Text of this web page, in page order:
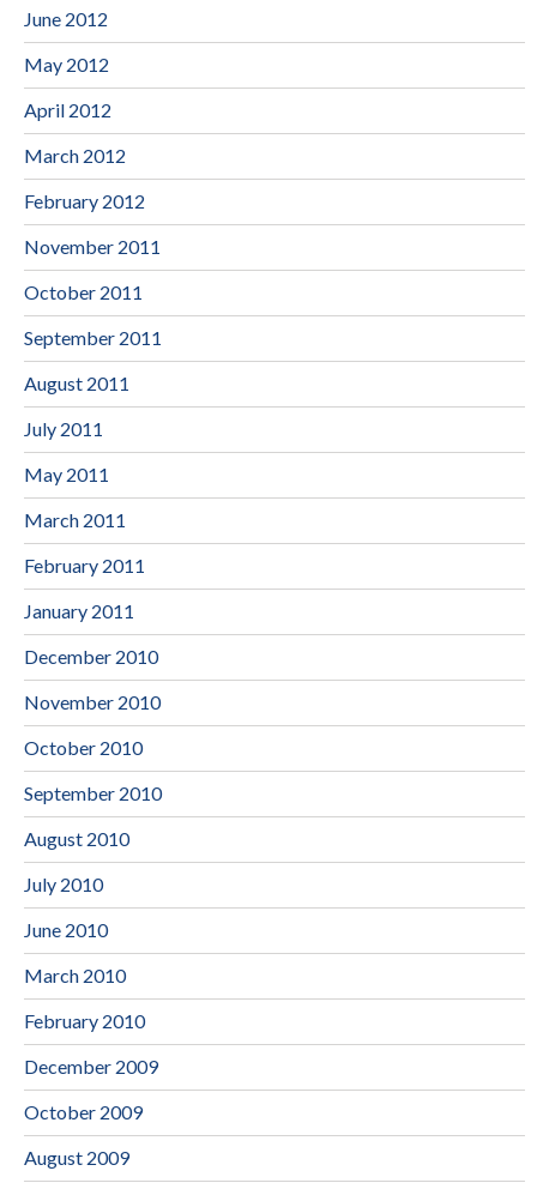
June 2012
May 2012
April 2012
March 2012
February 2012
November 2011
October 2011
September 2011
August 2011
July 2011
May 2011
March 2011
February 2011
January 2011
December 2010
November 2010
October 2010
September 2010
August 2010
July 2010
June 2010
March 2010
February 2010
December 2009
October 2009
August 2009